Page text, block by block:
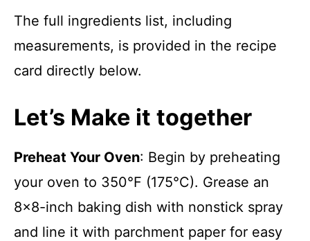
The full ingredients list, including
measurements, is provided in the recipe
card directly below.
Let’s Make it together
Preheat Your Oven: Begin by preheating
your oven to 350°F (175°C). Grease an
8×8-inch baking dish with nonstick spray
and line it with parchment paper for easy